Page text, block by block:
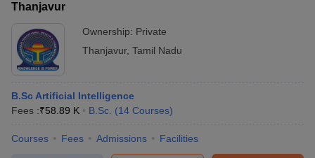
Thanjavur
Ownership: Private
Thanjavur, Tamil Nadu
B.Sc Artificial Intelligence
Fees :₹58.89 K B.Sc. (14 Courses)
Courses Fees Admissions Facilities